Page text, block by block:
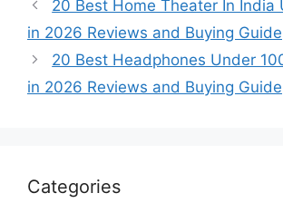
20 Best Home Theater In India
in 2026 Reviews and Buying Guide
20 Best Headphones Under
in 2026 Reviews and Buying Guide
Categories